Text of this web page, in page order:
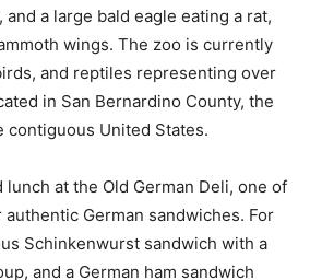
a large bald eagle eating a rat,
wings. The zoo is currently
and reptiles representing over
in San Bernardino County, the
contiguous United States.
at the Old German Deli, one of
German sandwiches. For
Schinkenwurst sandwich with a
and a German ham sandwich